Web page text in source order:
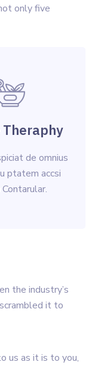
only five
Theraphy
de omnius
ptatem accsi
the industry’s
it to
us as it is to you,